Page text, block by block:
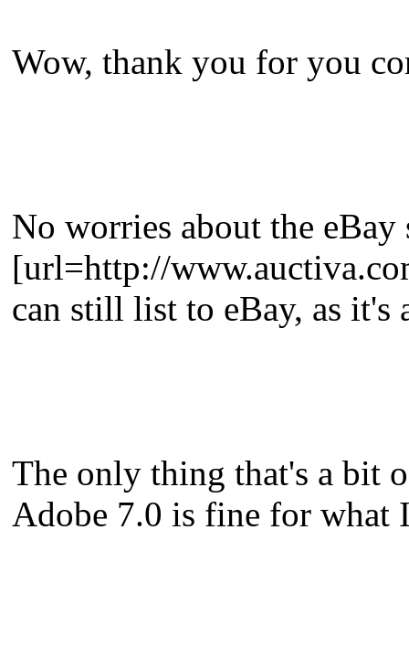
Wow, thank you for you
No worries about the
[url=http://
can still list to eBay, as it's
The only thing that's a bit
Adobe 7.0 is fine for what